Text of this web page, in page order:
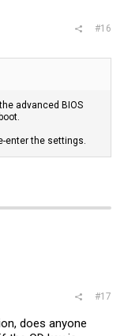
#16
advanced BIOS
enter the settings.
#17
does anyone